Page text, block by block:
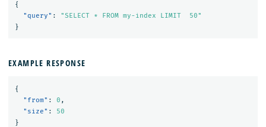
{
"query" :
"SELECT * FROM my-index LIMIT  50"
}
EXAMPLE RESPONSE
{
"from" : 0 ,
"size" :
50
}